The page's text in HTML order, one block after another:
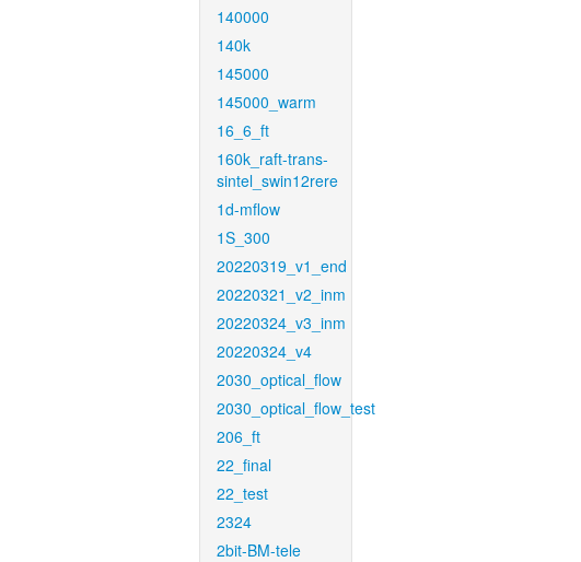
140000
140k
145000
145000_warm
16_6_ft
160k_raft-trans-
sintel_swin12rere
1d-mflow
1S_300
20220319_v1_end
20220321_v2_inm
20220324_v3_inm
20220324_v4
2030_optical_flow
2030_optical_flow_test
206_ft
22_final
22_test
2324
2bit-BM-tele